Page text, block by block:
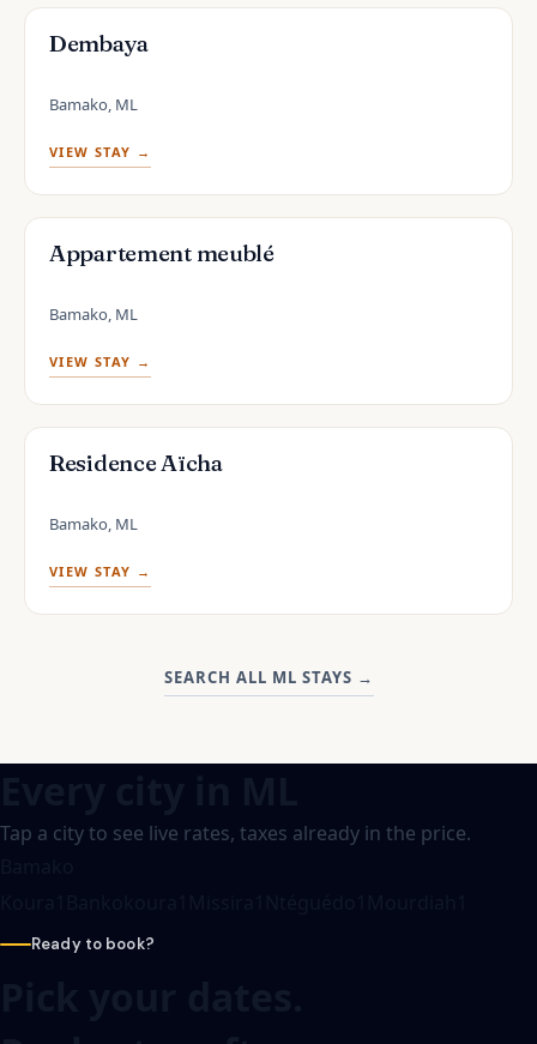
Dembaya
Bamako, ML
VIEW STAY →
Appartement meublé
Bamako, ML
VIEW STAY →
Residence Aïcha
Bamako, ML
VIEW STAY →
SEARCH ALL ML STAYS →
Tap a city to see live rates, taxes already in the price.
Ready to book?